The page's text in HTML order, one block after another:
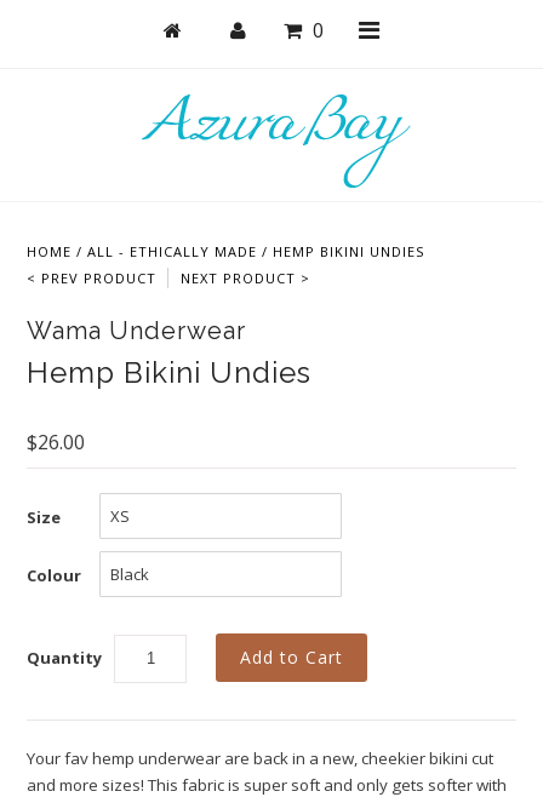
0
HOME /ALL - ETHICALLY MADE / HEMP BIKINI UNDIES
< PREV PRODUCT
NEXT PRODUCT >
Wama Underwear
Hemp Bikini Undies
$26.00
Size
Colour
Quantity
Your fav hemp underwear are back in a new, cheekier bikini cut
and more sizes! This fabric is super soft and only gets softer with
Lounge + PJs
New
Last Chance SALE
Best Basics